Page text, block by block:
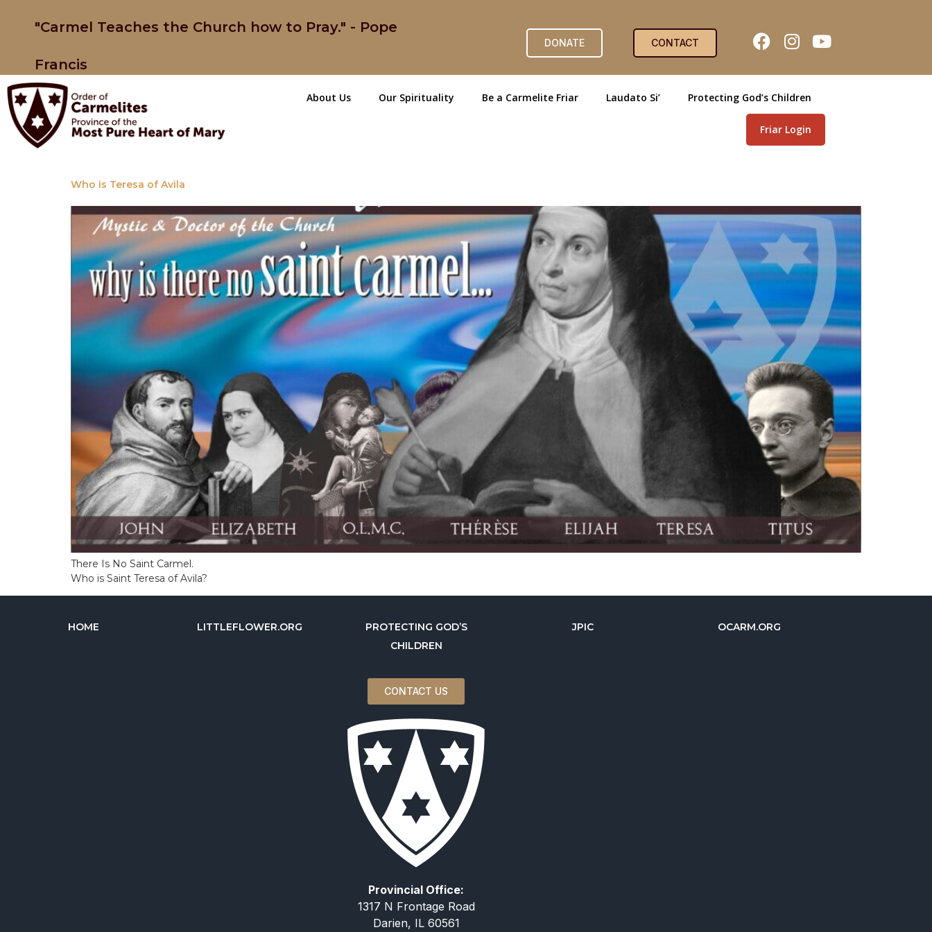
"Carmel Teaches the Church how to Pray." - Pope
Francis
DONATE CONTACT
About Us Our Spirituality Be a Carmelite Friar Laudato Si’ Protecting God’s Children
Friar Login
Who is Teresa of Avila
There Is No Saint Carmel.
Who is Saint Teresa of Avila?
HOME LITTLEFLOWER.ORG
PROTECTING GOD’S
CHILDREN
CONTACT US
Provincial Office:
1317 N Frontage Road
Darien, IL 60561
JPIC OCARM.ORG